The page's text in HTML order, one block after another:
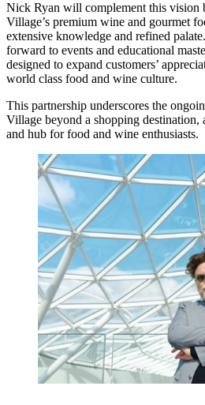
Nick Ryan will complement this vision
Village’s premium wine and gourmet
extensive knowledge and refined
forward to events and educational
designed to expand customers’
world class food and wine culture.
This partnership underscores the
Village beyond a shopping
and hub for food and wine enthusiasts.